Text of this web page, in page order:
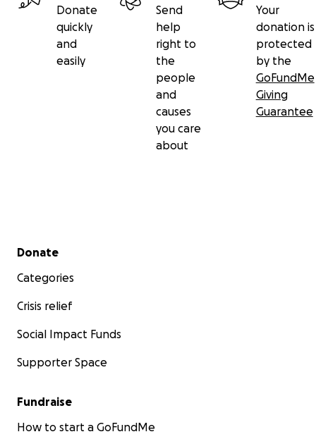
Donate
quickly
and
easily
Send
help
right to
the
people
and
causes
you care
about
Your
donation is
protected
by the
GoFundMe
Giving
Guarantee
Secondary menu
Donate
Categories
Crisis relief
Social Impact Funds
Supporter Space
Fundraise
How to start a GoFundMe